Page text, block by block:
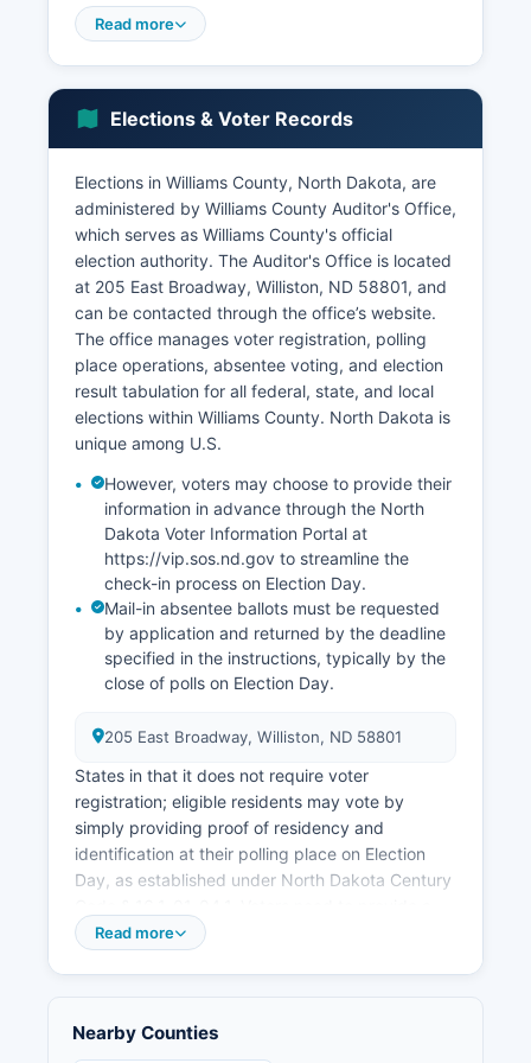
was estimated at approximately $96,000
though the cost of living has also increased
substantially. Beyond petroleum extraction, key
economic sectors include transportation and
logistics (pipeline companies, trucking, rail
services), construction and infrastructure
development, retail and hospitality services
supporting the increased population, agriculture
(wheat, barley, cattle ranching on remaining
agricultural lands), and healthcare services
through CHI St.
Alexius Health Williston Medical Center and other
providers. The Williston Basin International
Airport has expanded to serve increased
business travel and workforce transportation
needs. Unemployment in Williams County has
historically been very low during oil boom
periods, sometimes below 2%, though rates
fluctuate with oil prices and production levels.
Notable economic development initiatives
include the expansion of industrial parks,
workforce housing projects to address severe
boom years, and infrastructure improvements
facility expansion, and development of the
Williston Research Extension Center operated by
North Dakota State University focusing on
agricultural and energy research.
Read more
Elections & Voter Records
Elections in Williams County, North Dakota, are
administered by Williams County Auditor's Office,
which serves as Williams County's official
election authority. The Auditor's Office is located
at 205 East Broadway, Williston, ND 58801, and
can be contacted through the office’s website.
The office manages voter registration, polling
place operations, absentee voting, and election
result tabulation for all federal, state, and local
elections within Williams County. North Dakota is
unique among U.S.
However, voters may choose to provide their
information in advance through the North
Dakota Voter Information Portal at
https://vip.sos.nd.gov to streamline the
check-in process on Election Day.
Mail-in absentee ballots must be requested
by application and returned by the deadline
specified in the instructions, typically by the
close of polls on Election Day.
205 East Broadway, Williston, ND 58801
States in that it does not require voter
registration; eligible residents may vote by
simply providing proof of residency and
identification at their polling place on Election
Day, as established under North Dakota Century
valid North Dakota driver's license, non-driver's
specific polling place in Williams County, voters
Read more
Nearby Counties